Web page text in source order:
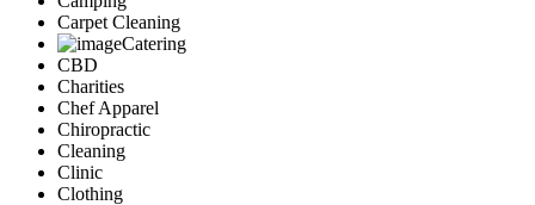
Carpet Cleaning
Catering
CBD
Charities
Chef Apparel
Chiropractic
Cleaning
Clinic
Clothing